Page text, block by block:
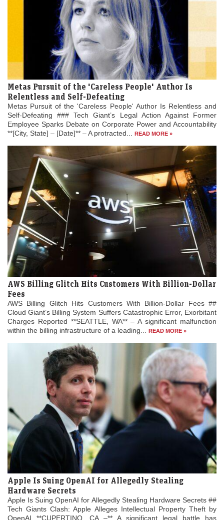
Metas Pursuit of the 'Careless People' Author Is
Relentless and Self-Defeating
Metas Pursuit of the 'Careless People' Author Is Relentless and
Self-Defeating ### Tech Giant’s Legal Action Against Former
Employee Sparks Debate on Corporate Power and Accountability
**[City, State] – [Date]** – A protracted... READ MORE »
AWS Billing Glitch Hits Customers With Billion-Dollar
Fees
AWS Billing Glitch Hits Customers With Billion-Dollar Fees ##
Cloud Giant’s Billing System Suffers Catastrophic Error, Exorbitant
Charges Reported **SEATTLE, WA** – A significant malfunction
within the billing infrastructure of a leading...
READ MORE »
Apple Is Suing OpenAI for Allegedly Stealing
Hardware Secrets
Apple Is Suing OpenAI for Allegedly Stealing Hardware Secrets ##
Tech Giants Clash: Apple Alleges Intellectual Property Theft by
OpenAI **CUPERTINO, CA –** A significant legal battle has